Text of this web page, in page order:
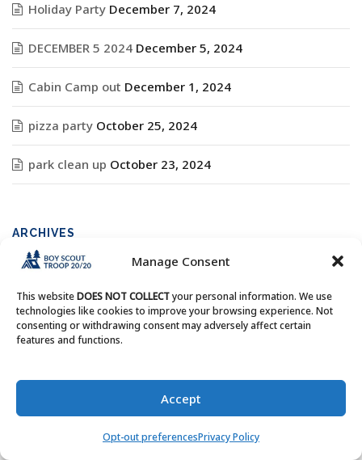
Manage Consent
This websiteDOES NOT COLLECTyour personal information. We use
technologies like cookies to improve your browsing experience. Not
consenting or withdrawing consent may adversely affect certain
features and functions.
Accept
Opt-out preferencesPrivacy Policy
Holiday Party December 7, 2024
DECEMBER 5 2024 December 5, 2024
Cabin Camp out December 1, 2024
pizza party October 25, 2024
park clean up October 23, 2024
ARCHIVES
Archives
Copyright © Boy Scout Troop 20/20 - All Rights Reserved.